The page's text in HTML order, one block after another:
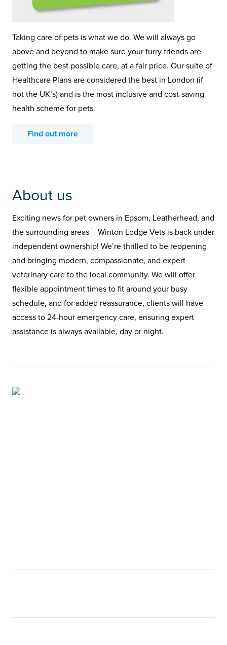
Taking care of pets is what we do. We will always go
above and beyond to make sure your furry friends are
getting the best possible care, at a fair price. Our suite of
Healthcare Plans are considered the best in London (if
not the UK’s) and is the most inclusive and cost-saving
health scheme for pets.
Find out more
About us
Exciting news for pet owners in Epsom, Leatherhead, and
the surrounding areas – Winton Lodge Vets is back under
independent ownership! We’re thrilled to be reopening
and bringing modern, compassionate, and expert
veterinary care to the local community. We will offer
flexible appointment times to fit around your busy
schedule, and for added reassurance, clients will have
access to 24-hour emergency care, ensuring expert
assistance is always available, day or night.